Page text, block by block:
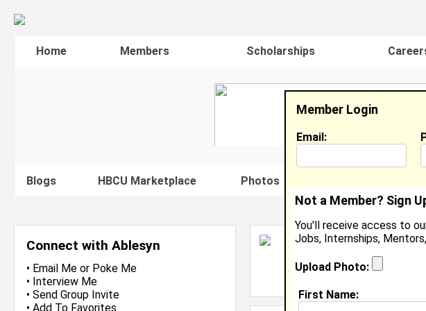
Home Members Scholarships
Blogs HBCU Marketplace Photos
Connect with Ablesyn
• Email Me or Poke Me
• Interview Me
• Send Group Invite
• Add To Favorites
Ablesyn Louisville
Student, Student
Location: Newport News
Member Login
Email:
Not a Member? Sign
You'll receive access to
Jobs, Internships,
Upload Photo:
First Name: